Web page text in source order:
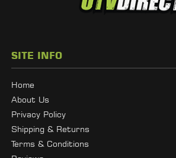
SITE INFO
Home
About Us
Privacy Policy
Shipping & Returns
Terms & Conditions